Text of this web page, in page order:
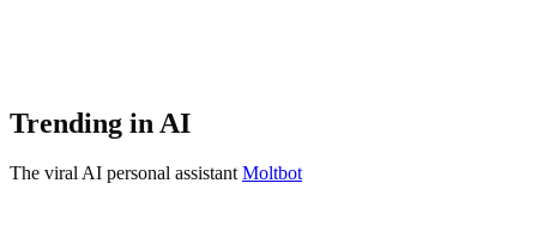
Trending in AI
The viral AI personal assistantMoltbot